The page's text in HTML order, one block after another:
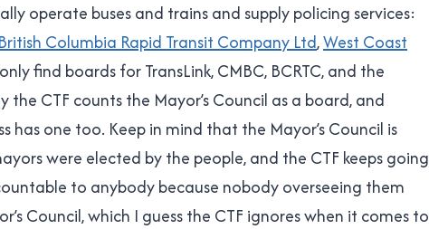
operate buses and trains and supply policing services:
British Columbia Rapid Transit Company Ltd,West Coast
find boards for TransLink, CMBC, BCRTC, and the
the CTF counts the Mayor’s Council as a board, and
has one too. Keep in mind that the Mayor’s Council is
were elected by the people, and the CTF keeps going
to anybody because nobody overseeing them
Council, which I guess the CTF ignores when it comes to